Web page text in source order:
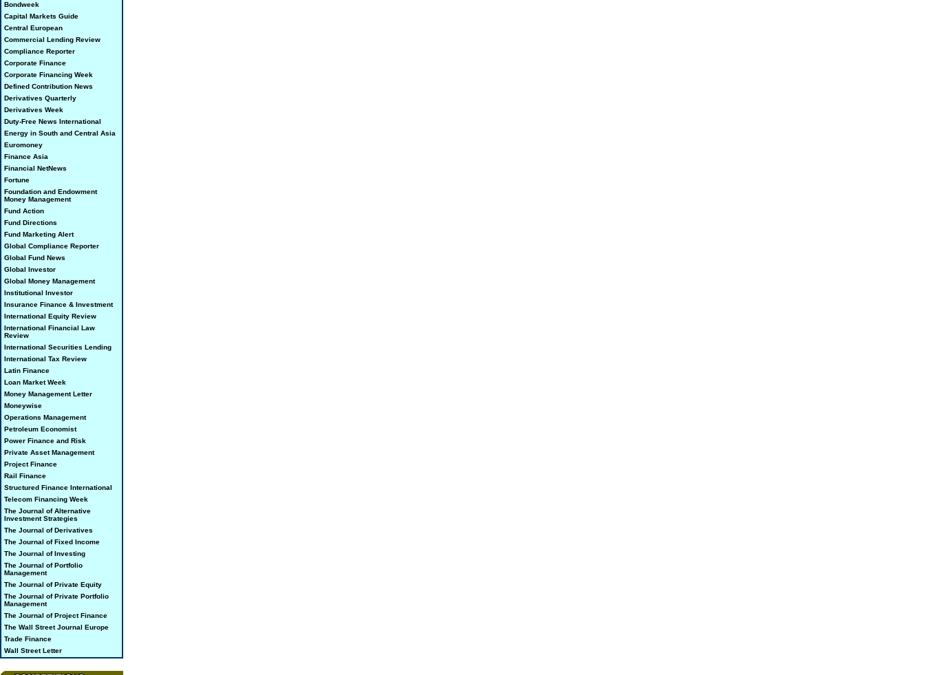
Bondweek
Capital Markets Guide
Central European
Commercial Lending Review
Compliance Reporter
Corporate Finance
Corporate Financing Week
Defined Contribution News
Derivatives Quarterly
Derivatives Week
Duty-Free News International
Energy in South and Central Asia
Euromoney
Finance Asia
Financial NetNews
Fortune
Foundation and Endowment
Money Management
Fund Action
Fund Directions
Fund Marketing Alert
Global Compliance Reporter
Global Fund News
Global Investor
Global Money Management
Institutional Investor
Insurance Finance & Investment
International Equity Review
International Financial Law
Review
International Securities Lending
International Tax Review
Latin Finance
Loan Market Week
Money Management Letter
Moneywise
Operations Management
Petroleum Economist
Power Finance and Risk
Private Asset Management
Project Finance
Rail Finance
Structured Finance International
Telecom Financing Week
The Journal of Alternative
Investment Strategies
The Journal of Derivatives
The Journal of Fixed Income
The Journal of Investing
The Journal of Portfolio
Management
The Journal of Private Equity
The Journal of Private Portfolio
Management
The Journal of Project Finance
The Wall Street Journal Europe
Trade Finance
Wall Street Letter